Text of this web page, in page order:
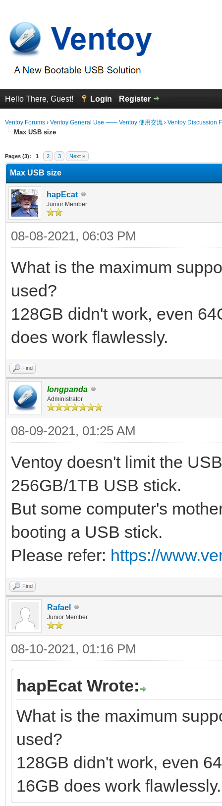
Hello There, Guest! Login Register
Ventoy Forums › Ventoy General Use —— Ventoy 使用交流 › Ventoy Discussion
Max USB size
Pages (3): 1 2 3 Next »
Max USB size
hapEcat
Junior Member
08-08-2021, 06:03 PM
What is the maximum
used?
128GB didn't work, even
does work flawlessly.
Find
longpanda
Administrator
08-09-2021, 01:25 AM
Ventoy doesn't limit the
256GB/1TB USB stick.
But some computer's
booting a USB stick.
Please refer: https://
Find
Rafael
Junior Member
08-10-2021, 01:16 PM
hapEcat Wrote:
What is the maximum
used?
128GB didn't work, even
16GB does work flawlessly.